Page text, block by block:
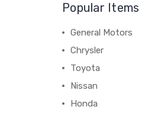
Popular Items
General Motors
Chrysler
Toyota
Nissan
Honda